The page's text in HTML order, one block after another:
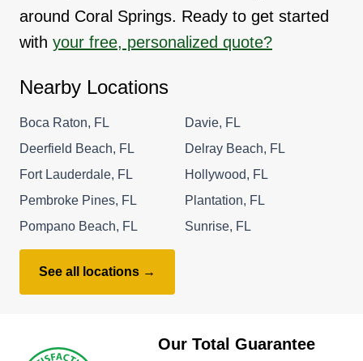
around Coral Springs. Ready to get started
with your free, personalized quote?
Nearby Locations
Boca Raton, FL
Davie, FL
Deerfield Beach, FL
Delray Beach, FL
Fort Lauderdale, FL
Hollywood, FL
Pembroke Pines, FL
Plantation, FL
Pompano Beach, FL
Sunrise, FL
See all locations →
Our Total Guarantee